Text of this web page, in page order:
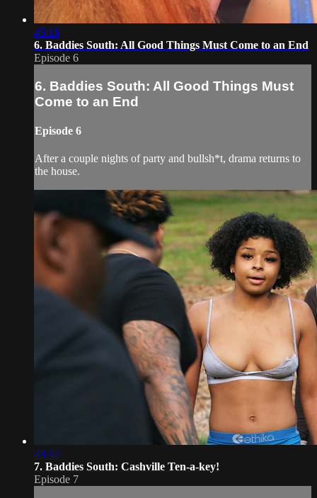
45:16
6. Baddies South: All Good Things Must Come to an End
Episode 6
6. Baddies South: All Good Things Must
Come to an End
Episode 6
After a couple nights of party and bullsh*t, drama returns to
the house.
43:42
7. Baddies South: Cashville Ten-a-key!
Episode 7